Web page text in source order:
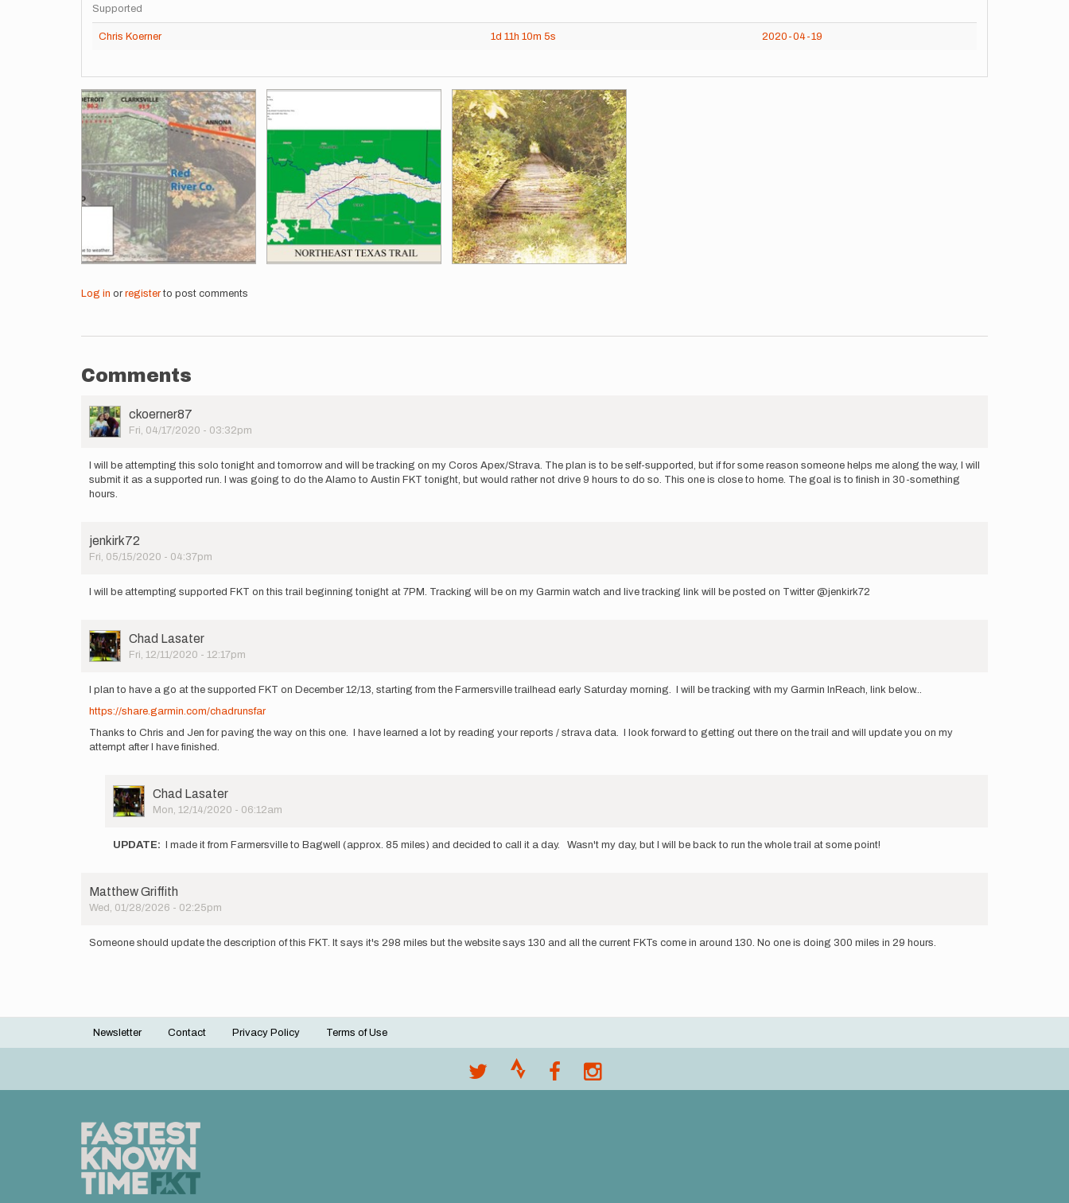
Supported
Chris Koerner 1d 11h 10m 5s 2020-04-19
Images
Log in or registerto post comments
Comments
User
Picture
ckoerner87
Fri, 04/17/2020 - 03:32pm
I will be attempting this solo tonight and tomorrow and will be tracking on my Coros Apex/Strava. The plan is to be self-supported, but if for some reason someone helps me along the way, I will
submit it as a supported run. I was going to do the Alamo to Austin FKT tonight, but would rather not drive 9 hours to do so. This one is close to home. The goal is to finish in 30-something
hours.
jenkirk72
Fri, 05/15/2020 - 04:37pm
I will be attempting supported FKT on this trail beginning tonight at 7PM. Tracking will be on my Garmin watch and live tracking link will be posted on Twitter @jenkirk72
User
Picture
Chad Lasater
Fri, 12/11/2020 - 12:17pm
I plan to have a go at the supported FKT on December 12/13, starting from the Farmersville trailhead early Saturday morning. I will be tracking with my Garmin InReach, link below...
https://share.garmin.com/chadrunsfar
Thanks to Chris and Jen for paving the way on this one. I have learned a lot by reading your reports / strava data. I look forward to getting out there on the trail and will update you on my
attempt after I have finished.
User
Picture
Chad Lasater
Mon, 12/14/2020 - 06:12am
reply
to
have
go
UPDATE: I made it from Farmersville to Bagwell (approx. 85 miles) and decided to call it a day. Wasn't my day, but I will be back to run the whole trail at some point!
Matthew Griffith
Wed, 01/28/2026 - 02:25pm
Someone should update the description of this FKT. It says it's 298 miles but the website says 130 and all the current FKTs come in around 130. No one is doing 300 miles in 29 hours.
Footer
Newsletter Contact Privacy Policy Terms of Use